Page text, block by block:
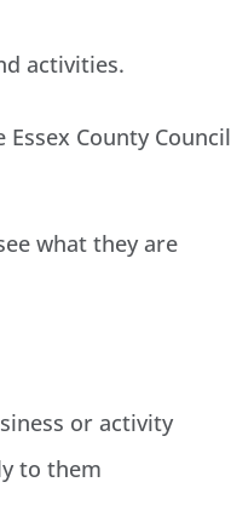
activities.
County Council
what they are
or activity
to them